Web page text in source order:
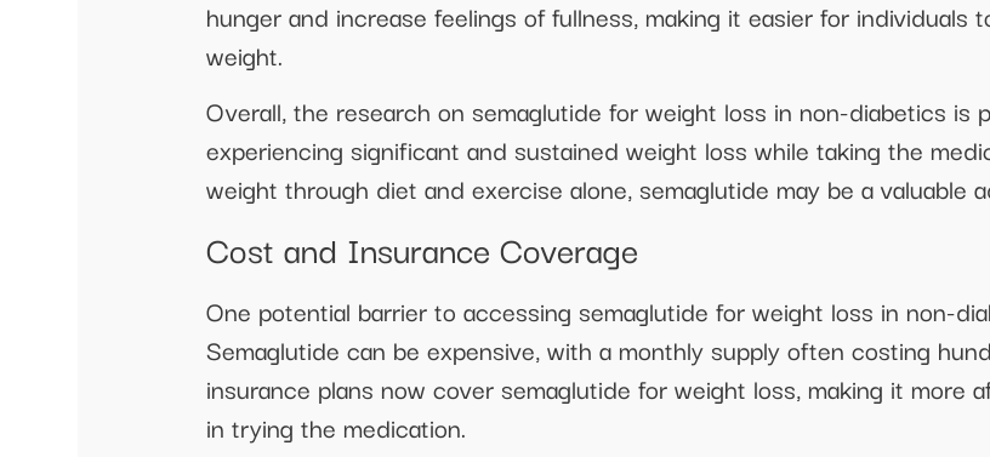
hunger and increase feelings of fullness, making it easier for individuals
weight.
Overall, the research on semaglutide for weight loss in non-diabetics is
experiencing significant and sustained weight loss while taking the
weight through diet and exercise alone, semaglutide may be a valuable
Cost and Insurance Coverage
One potential barrier to accessing semaglutide for weight loss in non-
Semaglutide can be expensive, with a monthly supply often costing
insurance plans now cover semaglutide for weight loss, making it more
in trying the medication.